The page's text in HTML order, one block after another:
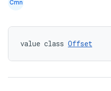
Cmn
value class Offset